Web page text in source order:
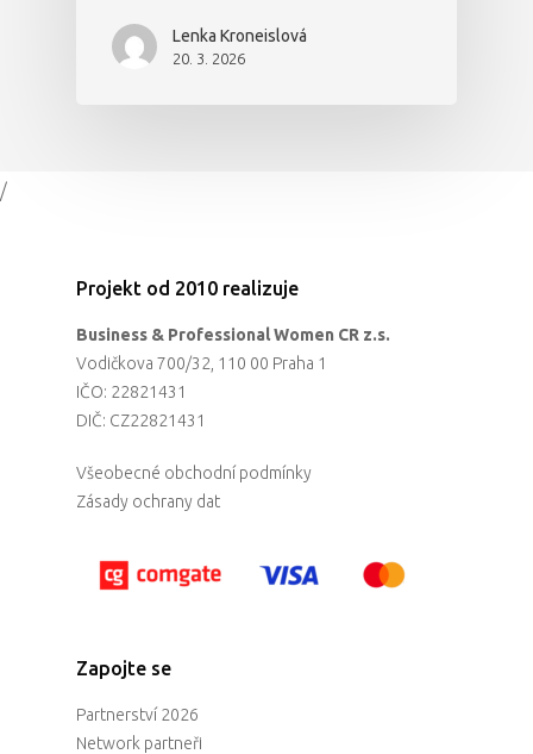
Lenka Kroneislová
20. 3. 2026
/
Projekt od 2010 realizuje
Business & Professional Women CR z.s.
Vodičkova 700/32, 110 00 Praha 1
IČO: 22821431
DIČ: CZ22821431
Všeobecné obchodní podmínky
Zásady ochrany dat
Zapojte se
Partnerství 2026
Network partneři